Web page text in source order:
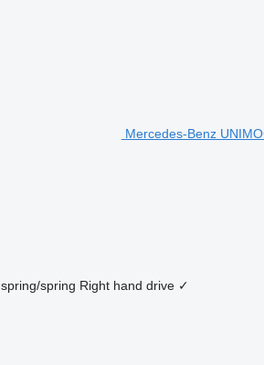
Mercedes-Benz
spring/spring Right hand drive ✓